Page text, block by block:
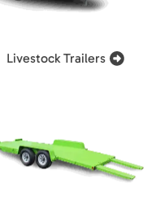
Livestock Trailers